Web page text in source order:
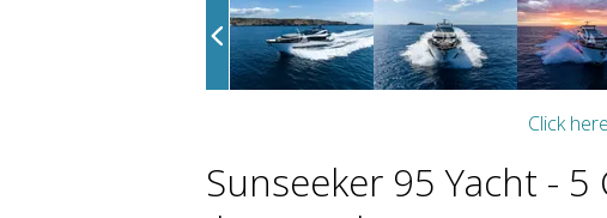
Click
Sunseeker 95 Yacht -